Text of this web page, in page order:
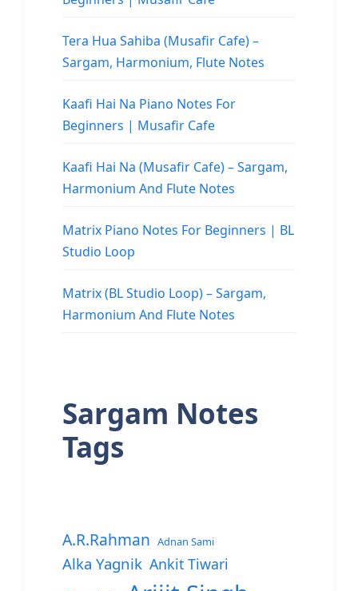
Tera Hua Sahiba (Musafir Cafe) –
Sargam, Harmonium, Flute Notes
Kaafi Hai Na Piano Notes For
Beginners | Musafir Cafe
Kaafi Hai Na (Musafir Cafe) – Sargam,
Harmonium And Flute Notes
Matrix Piano Notes For Beginners | BL
Studio Loop
Matrix (BL Studio Loop) – Sargam,
Harmonium And Flute Notes
Sargam Notes
Tags
A.R.Rahman Adnan Sami
Alka Yagnik Ankit Tiwari